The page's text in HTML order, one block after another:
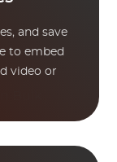
and save
to embed
video or